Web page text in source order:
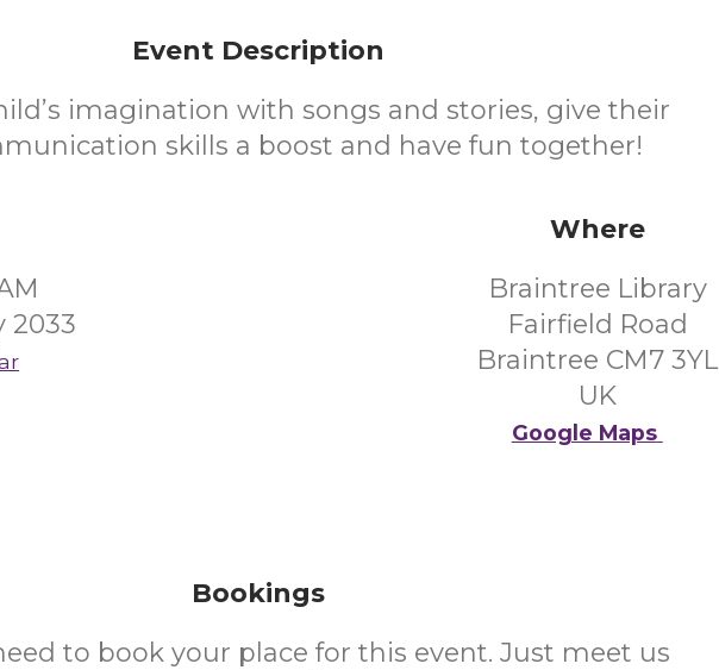
Event Description
imagination with songs and stories, give their
skills a boost and have fun together!
2033
Where
Braintree Library
Fairfield Road
Braintree CM7 3YL
UK
Google Maps
Bookings
to book your place for this event. Just meet us